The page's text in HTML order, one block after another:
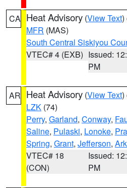
CA Heat Advisory (View Text)
MFR (MAS)
South Central Siskiyou
VTEC# 4 (EXB) Issued:
PM
AR Heat Advisory (View Text)
LZK (74)
Perry, Garland, Conway,
Saline, Pulaski, Lonoke,
Spring, Grant, Jefferson,
VTEC# 18
(CON)
Issued:
PM